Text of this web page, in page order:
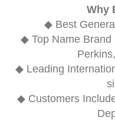
Why
◆ Best
◆ Top Name Brand
◆ Leading
◆ Customers